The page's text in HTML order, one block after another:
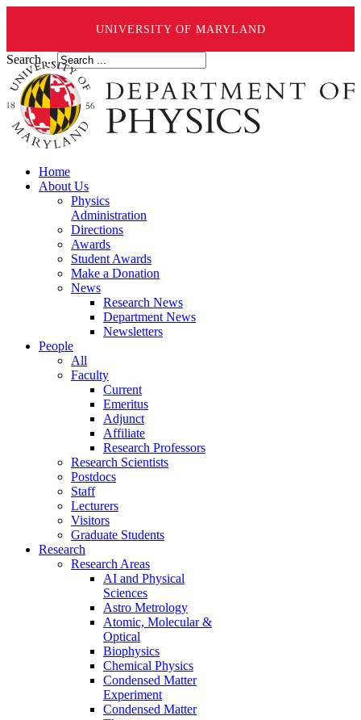
UNIVERSITY OF MARYLAND
Search ...
Home
About Us
Physics
Administration
Directions
Awards
Student Awards
Make a Donation
News
Research News
Department News
Newsletters
People
All
Faculty
Current
Emeritus
Adjunct
Affiliate
Research Professors
Research Scientists
Postdocs
Staff
Lecturers
Visitors
Graduate Students
Research
Research Areas
AI and Physical
Sciences
Astro Metrology
Atomic, Molecular &
Optical
Biophysics
Chemical Physics
Condensed Matter
Experiment
Condensed Matter